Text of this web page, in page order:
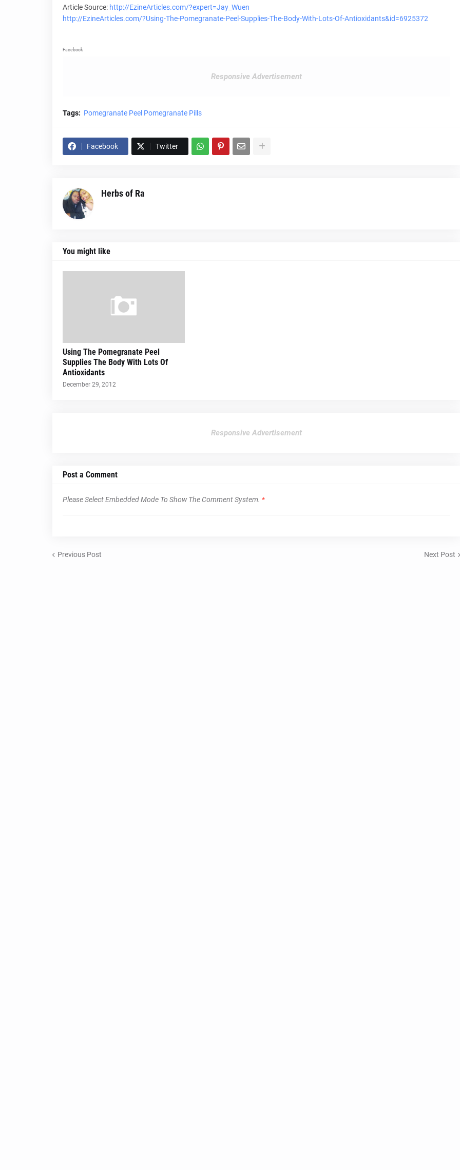
Article Source: http://EzineArticles.com/?expert=Jay_Wuen
http://EzineArticles.com/?Using-The-Pomegranate-Peel-Supplies-The-Body-With-Lots-Of-Antioxidants&id=6925372
Facebook
Responsive Advertisement
Tags: Pomegranate Peel Pomegranate Pills
Facebook Twitter
Herbs of Ra
You might like
Using The Pomegranate Peel
Supplies The Body With Lots Of
Antioxidants
December 29, 2012
Responsive Advertisement
Post a Comment
Please Select Embedded Mode To Show The Comment System. *
Previous Post Next Post